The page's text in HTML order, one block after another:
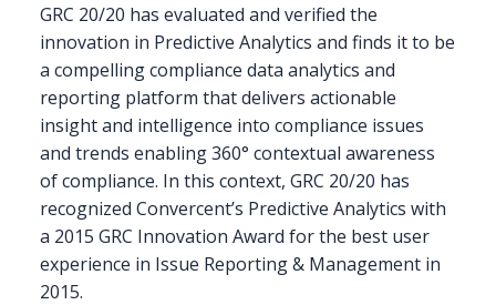
GRC 20/20 has evaluated and verified the
innovation in Predictive Analytics and finds it to be
a compelling compliance data analytics and
reporting platform that delivers actionable
insight and intelligence into compliance issues
and trends enabling 360° contextual awareness
of compliance. In this context, GRC 20/20 has
recognized Convercent’s Predictive Analytics with
a 2015 GRC Innovation Award for the best user
experience in Issue Reporting & Management in
2015.